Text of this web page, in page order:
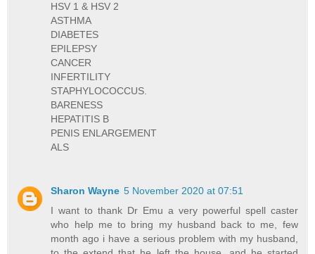
HSV 1 & HSV 2
ASTHMA
DIABETES
EPILEPSY
CANCER
INFERTILITY
STAPHYLOCOCCUS.
BARENESS
HEPATITIS B
PENIS ENLARGEMENT
ALS
Sharon Wayne 5 November 2020 at 07:51
I want to thank Dr Emu a very powerful spell caster
who help me to bring my husband back to me, few
month ago i have a serious problem with my husband,